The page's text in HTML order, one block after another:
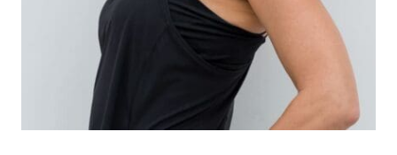
Community
Information